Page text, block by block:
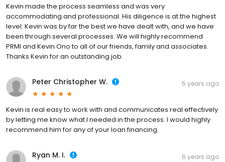
Kevin made the process seamless and was very
accommodating and professional. His diligence is at the highest
level. Kevin was by far the best we have dealt with, and we have
been through several processes. We will highly recommend
PRMI and Kevin Ono to all of our friends, family and associates.
Thanks Kevin for an outstanding job.
Peter Christopher W. 5 years ago
Kevin is real easy to work with and communicates real effectively
by letting me know what I needed in the process. I would highly
recommend him for any of your loan financing.
Ryan M. I. 6 years ago